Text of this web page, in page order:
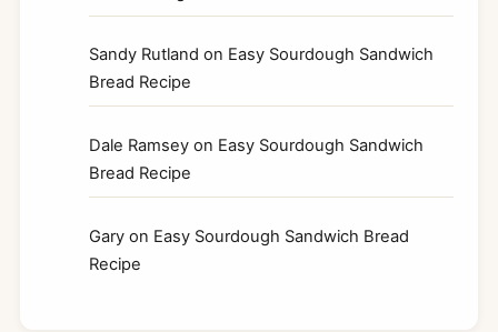
Sandy Rutland on Easy Sourdough Sandwich
Bread Recipe
Dale Ramsey on Easy Sourdough Sandwich
Bread Recipe
Gary on Easy Sourdough Sandwich Bread
Recipe